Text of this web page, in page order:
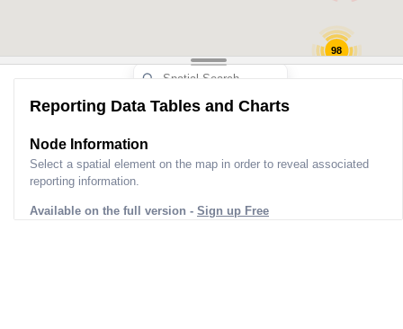
98
Reporting Data Tables and Charts
Node Information
Select a spatial element on the map in order to reveal associated
reporting information.
Available on the full version - Sign up Free